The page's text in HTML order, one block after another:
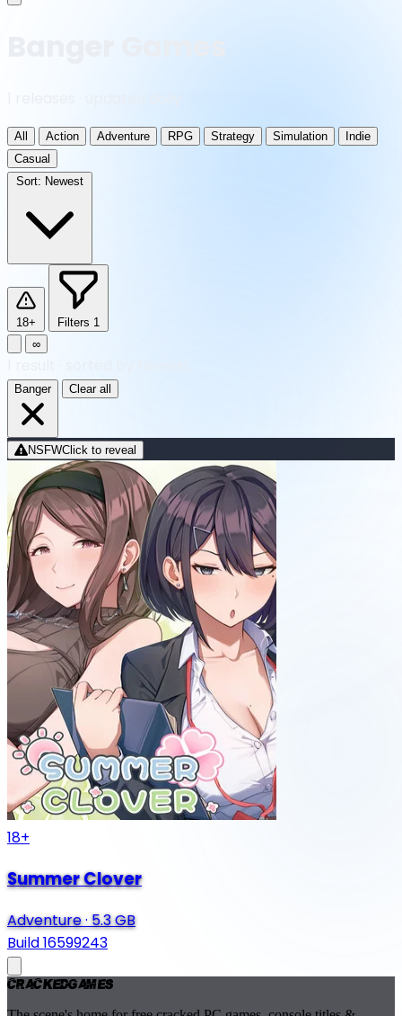
All Action Adventure RPG Strategy Simulation
Indie
Casual
Sort: Newest
18+ Filters 1
∞
Banger Clear all
NSFWClick to reveal
18+
Summer Clover
Adventure·5.3 GB
Build 16599243
CrackedGames